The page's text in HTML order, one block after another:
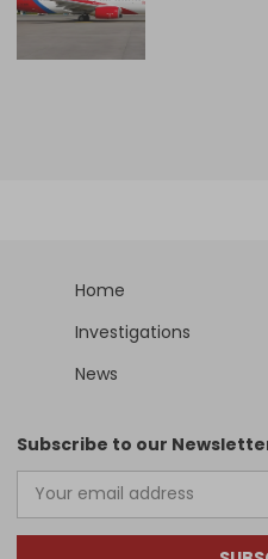
Home
Investigations
News
Subscribe to our